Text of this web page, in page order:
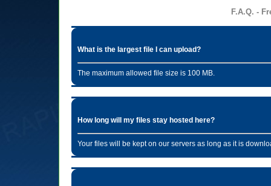
F.A.Q. -
What is the largest file I can upload?
The maximum allowed file size is 100 MB.
How long will my files stay hosted here?
Your files will be kept on our servers as long as it is